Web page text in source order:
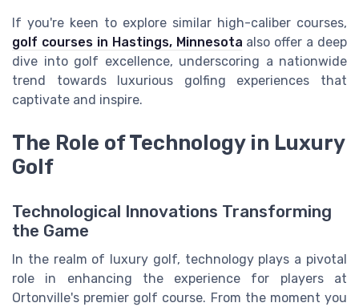
If you're keen to explore similar high-caliber courses,
golf courses in Hastings, Minnesota also offer a deep
dive into golf excellence, underscoring a nationwide
trend towards luxurious golfing experiences that
captivate and inspire.
The Role of Technology in Luxury
Golf
Technological Innovations Transforming
the Game
In the realm of luxury golf, technology plays a pivotal
role in enhancing the experience for players at
Ortonville's premier golf course. From the moment you